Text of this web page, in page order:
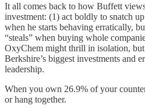
It all comes back to how Buffett
investment: (1) act boldly to snatch
when he starts behaving erratically,
“steals” when buying whole
OxyChem might thrill in isolation,
Berkshire’s biggest investments and
leadership.
When you own 26.9% of your
or hang together.